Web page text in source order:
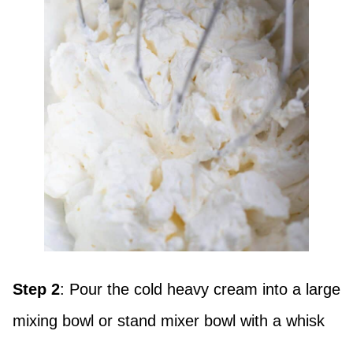
Step 2: Pour the cold heavy cream into a large
mixing bowl or stand mixer bowl with a whisk